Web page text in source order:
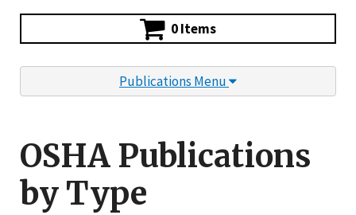
0 Items
Publications Menu
OSHA Publications
by Type